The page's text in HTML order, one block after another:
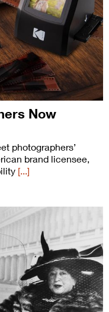
Now
photographers’
brand licensee,
[...]